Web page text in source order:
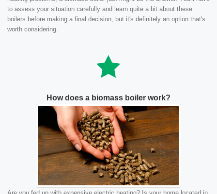
to assess your situation carefully and learn quite a bit about these
boilers before making a final decision, but it's definitely an option that's
worth considering.
How does a biomass boiler work?